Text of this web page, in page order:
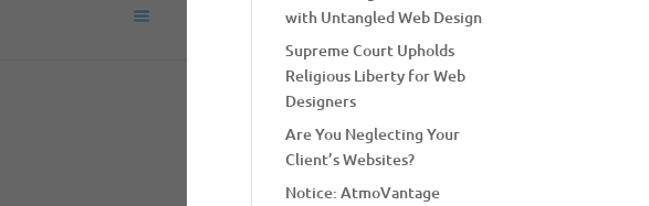
with Untangled Web Design
Supreme Court Upholds
Religious Liberty for Web
Designers
Are You Neglecting Your
Client’s Websites?
Notice: AtmoVantage